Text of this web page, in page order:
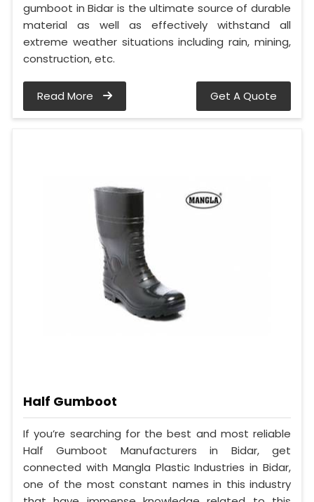
gumboot in Bidar is the ultimate source of durable
material as well as effectively withstand all
extreme weather situations including rain, mining,
construction, etc.
Read More Get A Quote
Half Gumboot
If you’re searching for the best and most reliable
Half Gumboot Manufacturers in Bidar, get
connected with Mangla Plastic Industries in Bidar,
one of the most constant names in this industry